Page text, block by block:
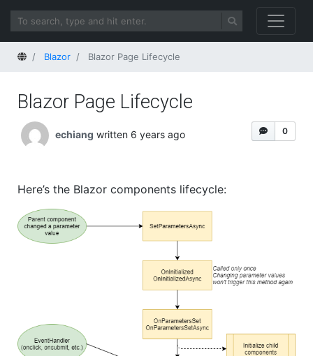
HomeBlazor Blazor Page Lifecycle
Blazor Page Lifecycle
0
echiang written 6 years ago
Here’s the Blazor components lifecycle: